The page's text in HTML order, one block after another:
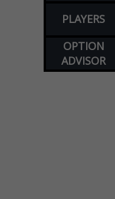
PLAYERS
OPTION
ADVISOR